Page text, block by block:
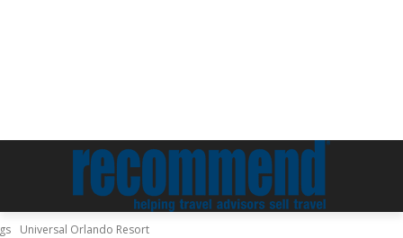
Universal Orlando Resort